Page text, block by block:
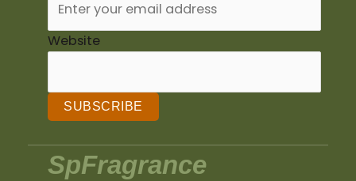
Website
SUBSCRIBE
SpFragrance